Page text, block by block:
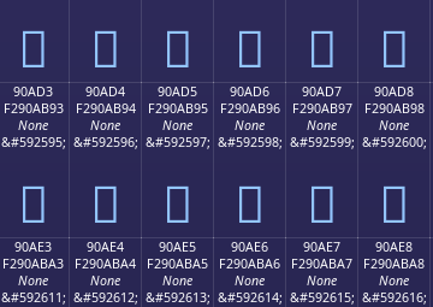
򐫃 򐫄 򐫅 򐫆 򐫇 򐫈
90AD3
F290AB93
None
&#592595;
򐫓
90AD4
F290AB94
None
&#592596;
򐫔
90AD5
F290AB95
None
&#592597;
򐫕
90AD6
F290AB96
None
&#592598;
򐫖
90AD7
F290AB97
None
&#592599;
򐫗
90AD8
F290AB98
None
&#592600;
򐫘
90AE3
F290ABA3
None
&#592611;
90AE4
F290ABA4
None
&#592612;
90AE5
F290ABA5
None
&#592613;
90AE6
F290ABA6
None
&#592614;
90AE7
F290ABA7
None
&#592615;
90AE8
F290ABA8
None
&#592616;